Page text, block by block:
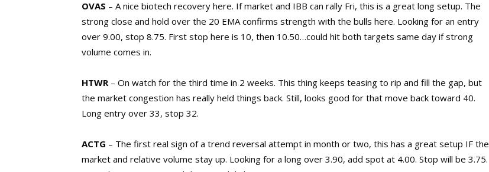
OVAS – A nice biotech recovery here. If market and IBB can rally Fri, this is a great long setup. The
strong close and hold over the 20 EMA confirms strength with the bulls here. Looking for an entry
over 9.00, stop 8.75. First stop here is 10, then 10.50…could hit both targets same day if strong
volume comes in.
HTWR – On watch for the third time in 2 weeks. This thing keeps teasing to rip and fill the gap, but
the market congestion has really held things back. Still, looks good for that move back toward 40.
Long entry over 33, stop 32.
ACTG – The first real sign of a trend reversal attempt in month or two, this has a great setup IF the
market and relative volume stay up. Looking for a long over 3.90, add spot at 4.00. Stop will be 3.75.